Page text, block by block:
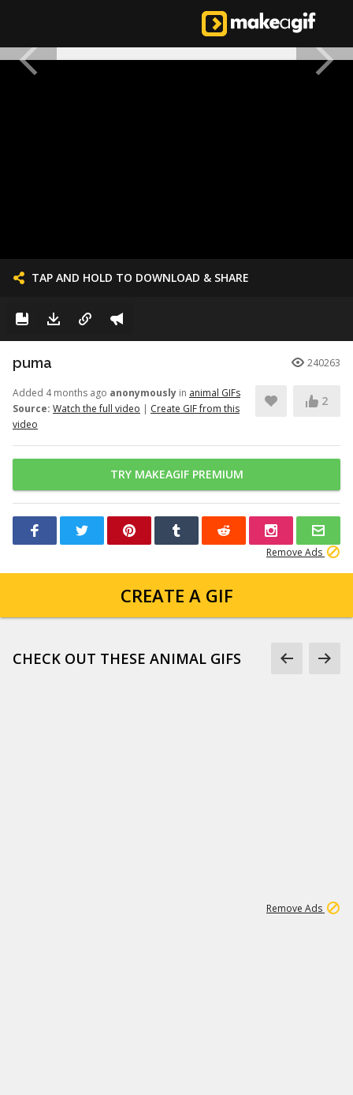
TAP AND HOLD TO DOWNLOAD & SHARE
puma 240263
Added 4 months ago anonymously in animal GIFs
Source: Watch the full video | Create GIF from this
video
2
TRY MAKEAGIF PREMIUM
Remove Ads
CREATE A GIF
CHECK OUT THESE ANIMAL GIFS
Remove Ads